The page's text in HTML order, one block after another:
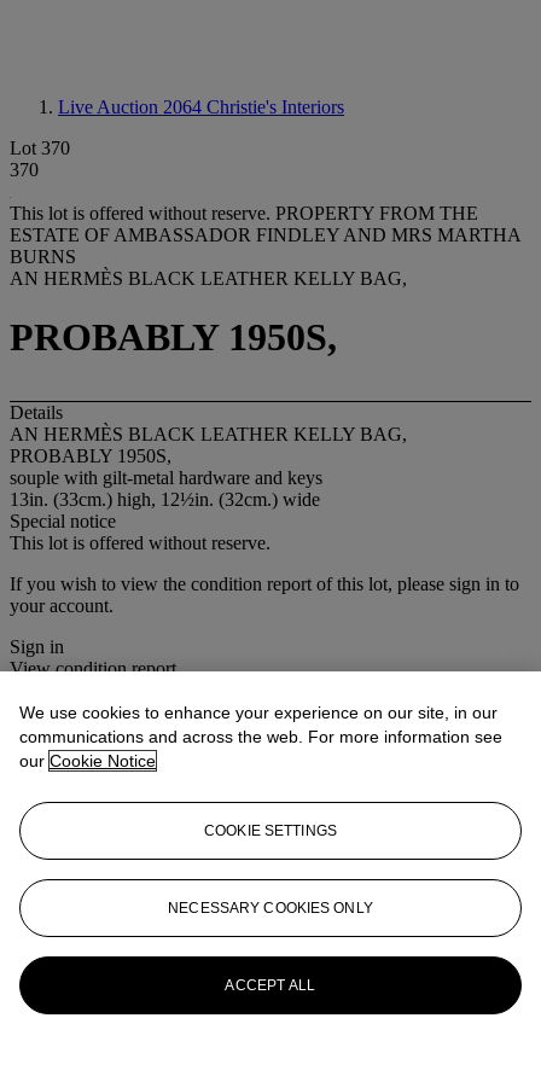
Live Auction 2064 Christie's Interiors
Lot 370
370
This lot is offered without reserve. PROPERTY FROM THE
ESTATE OF AMBASSADOR FINDLEY AND MRS MARTHA
BURNS
AN HERMÈS BLACK LEATHER KELLY BAG,
PROBABLY 1950S,
Details
AN HERMÈS BLACK LEATHER KELLY BAG,
PROBABLY 1950S,
souple with gilt-metal hardware and keys
13in. (33cm.) high, 12½in. (32cm.) wide
Special notice
This lot is offered without reserve.
If you wish to view the condition report of this lot, please sign in to
your account.
Sign in
View condition report
More fromChristie's Interiors
View All
We use cookies to enhance your experience on our site, in our
communications and across the web. For more information see
our Cookie Notice
COOKIE SETTINGS
NECESSARY COOKIES ONLY
ACCEPT ALL